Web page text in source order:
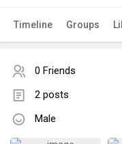
Timeline Groups
0 Friends
2 posts
Male